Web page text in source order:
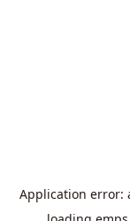
Application error: